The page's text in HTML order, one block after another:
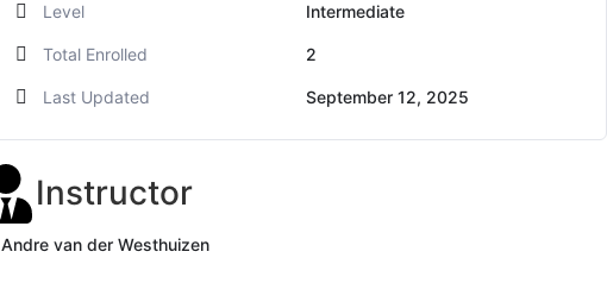
Level Intermediate
Total Enrolled 2
Last Updated September 12, 2025
Instructor
Andre van der Westhuizen